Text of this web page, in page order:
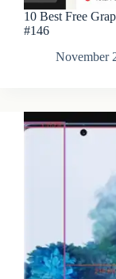
10 Best Free
#146
November